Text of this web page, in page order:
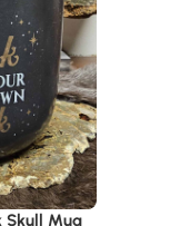
Skull Mug